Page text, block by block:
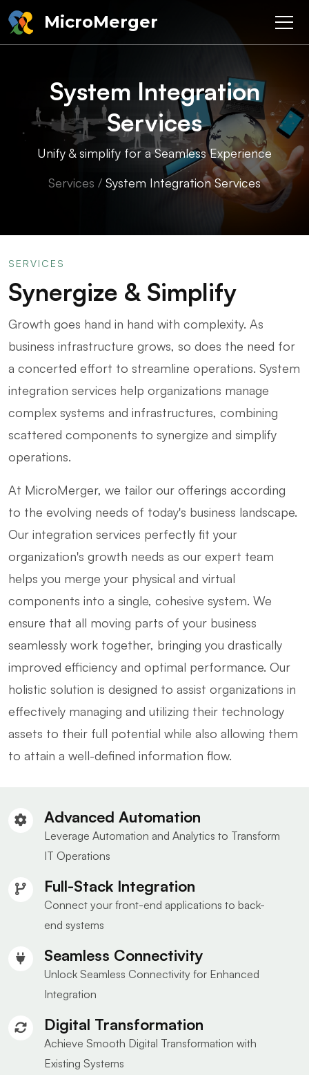
MicroMerger
System Integration
Services
Unify & simplify for a Seamless Experience
Services / System Integration Services
SERVICES
Synergize & Simplify
Growth goes hand in hand with complexity. As
business infrastructure grows, so does the need for
a concerted effort to streamline operations. System
integration services help organizations manage
complex systems and infrastructures, combining
scattered components to synergize and simplify
operations.
At MicroMerger, we tailor our offerings according
to the evolving needs of today's business landscape.
Our integration services perfectly fit your
organization's growth needs as our expert team
helps you merge your physical and virtual
components into a single, cohesive system. We
ensure that all moving parts of your business
seamlessly work together, bringing you drastically
improved efficiency and optimal performance. Our
holistic solution is designed to assist organizations in
effectively managing and utilizing their technology
assets to their full potential while also allowing them
to attain a well-defined information flow.
Advanced Automation
Leverage Automation and Analytics to Transform
IT Operations
Full-Stack Integration
Connect your front-end applications to back-
end systems
Seamless Connectivity
Unlock Seamless Connectivity for Enhanced
Integration
Digital Transformation
Achieve Smooth Digital Transformation with
Existing Systems